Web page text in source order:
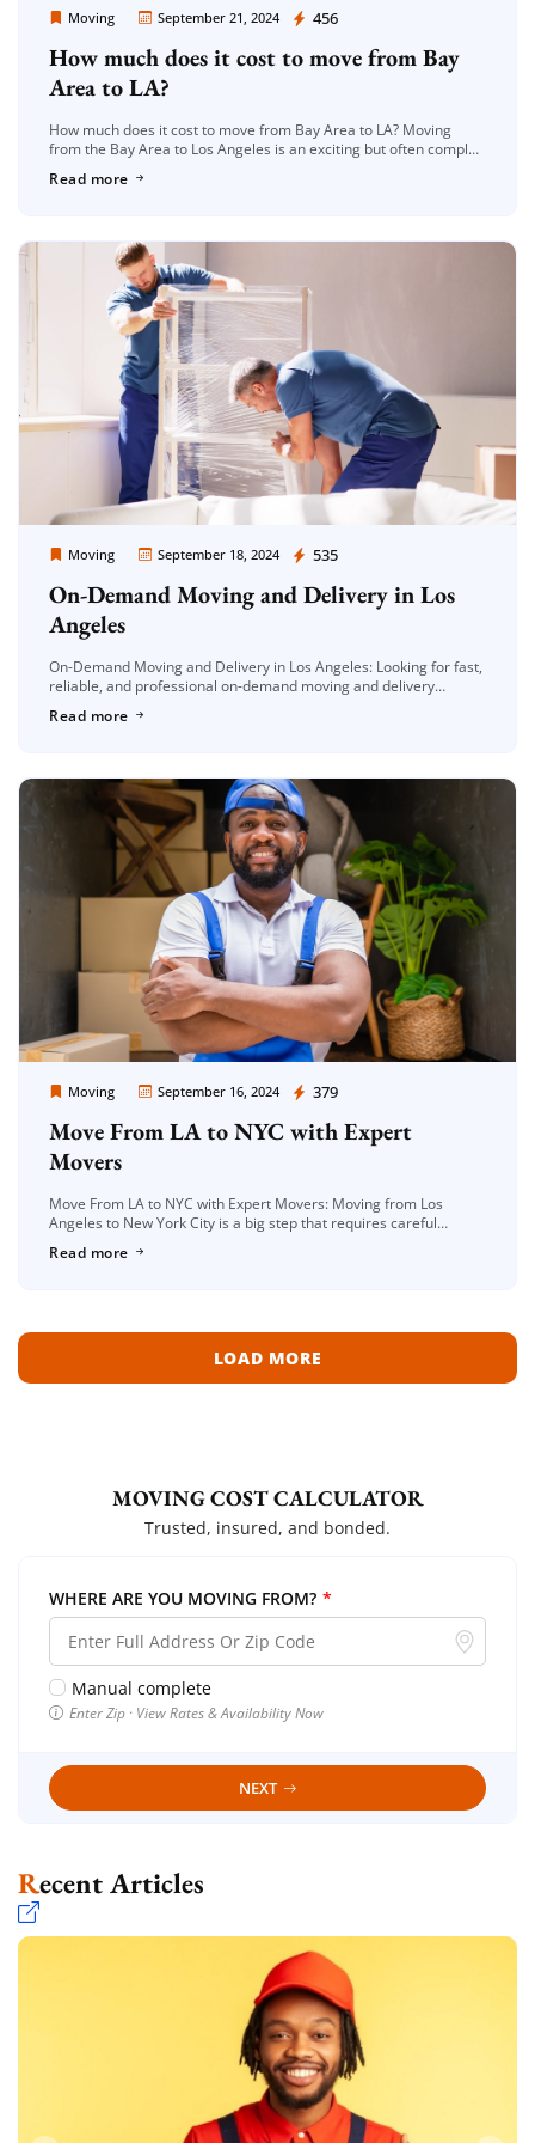
Moving September 21, 2024 456
Moving Company Los Angeles
How much does it cost to move from Bay
Area to LA?
How much does it cost to move from Bay Area to LA? Moving
from the Bay Area to Los Angeles is an exciting but often complex
Read more
Moving September 18, 2024 535
Moving Company Los Angeles
On-Demand Moving and Delivery in Los
Angeles
On-Demand Moving and Delivery in Los Angeles: Looking for fast,
reliable, and professional on-demand moving and delivery
offer top-tier, same-day […]
Read more
Moving September 16, 2024 379
Moving Company Los Angeles
Move From LA to NYC with Expert
Movers
Move From LA to NYC with Expert Movers: Moving from Los
Angeles to New York City is a big step that requires careful
Read more
LOAD MORE
MOVING COST CALCULATOR
Trusted, insured, and bonded.
WHERE ARE YOU MOVING FROM? *
Manual complete
Enter Zip · View Rates & Availability Now
NEXT
Recent Articles
Extra Discount For You!
and enjoy20% OFFon your
move!
Get a Free Quote